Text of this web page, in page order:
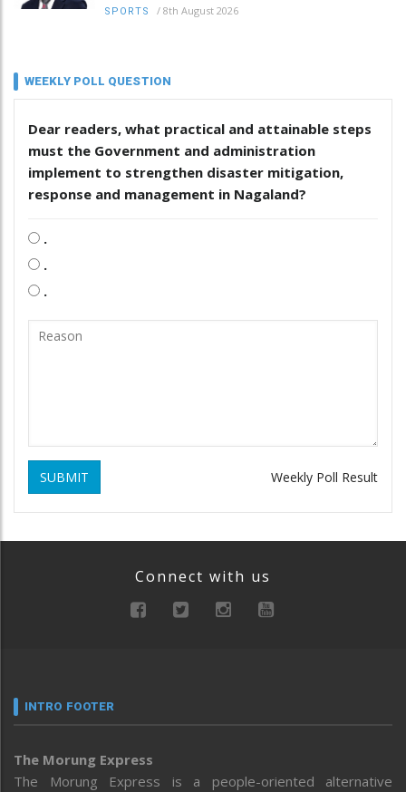
SPORTS / 8th August 2026
WEEKLY POLL QUESTION
Dear readers, what practical and attainable steps
must the Government and administration
implement to strengthen disaster mitigation,
response and management in Nagaland?
.
.
.
SUBMIT Weekly Poll Result
Connect with us
INTRO FOOTER
The Morung Express
The Morung Express is a people-oriented alternative